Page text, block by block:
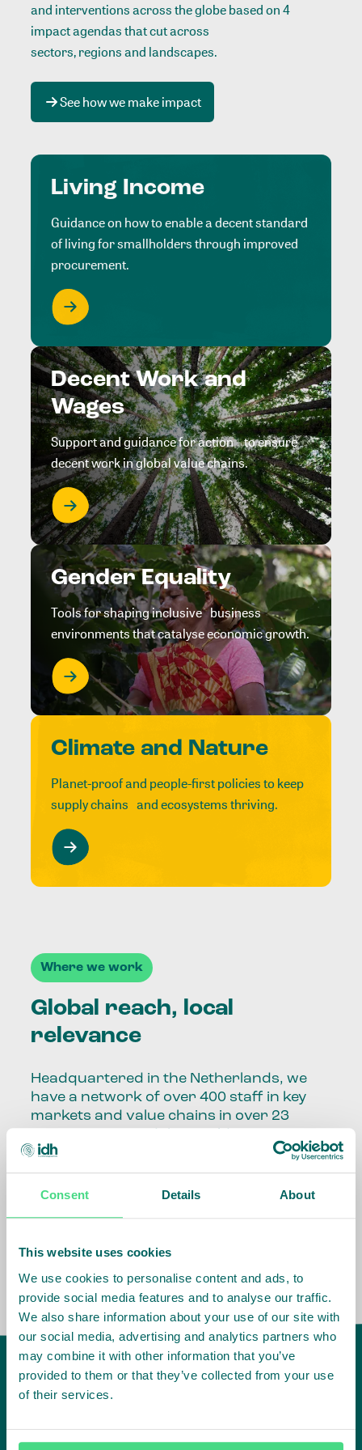
Consent Details About
This website uses cookies
We use cookies to personalise content and ads, to
provide social media features and to analyse our traffic.
We also share information about your use of our site with
our social media, advertising and analytics partners who
may combine it with other information that you’ve
provided to them or that they’ve collected from your use
of their services.
and interventions across the globe based on 4
impact agendas that cut across
sectors, regions and landscapes.
See how we make impact
Living Income
Guidance on how to enable a decent standard
of living for smallholders through improved
procurement.
Decent Work and
Wages
Support and guidance for action to ensure
decent work in global value chains.
Gender Equality
Tools for shaping inclusive business
environments that catalyse economic growth.
Climate and Nature
Planet-proof and people-first policies to keep
supply chains and ecosystems thriving.
Where we work
Global reach, local
relevance
Headquartered in the Netherlands, we
have a network of over 400 staff in key
markets and value chains in over 23
Our global presence and network are
fundamental to being able to perform –
the market, sector, value chain, country